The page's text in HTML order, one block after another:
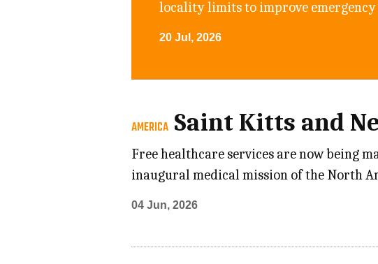
locality limits to improve
20 Jul, 2026
AMERICA Saint Kitts and
Free healthcare services are now being
inaugural medical mission of the North
04 Jun, 2026